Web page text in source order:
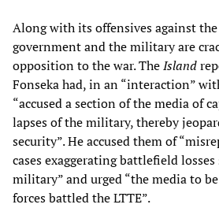
Along with its offensives against the
government and the military are
opposition to the war. TheIsland
Fonseka had, in an “interaction”
“accused a section of the media of
lapses of the military, thereby
security”. He accused them of
cases exaggerating battlefield
military” and urged “the media to
forces battled the LTTE”.